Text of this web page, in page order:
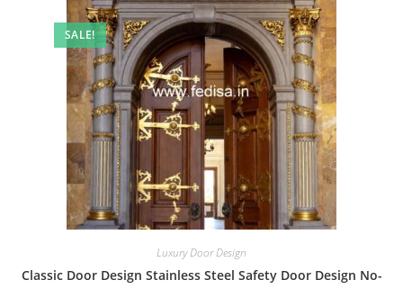
SALE!
Luxury Door Design
Classic Door Design Stainless Steel Safety Door Design No-